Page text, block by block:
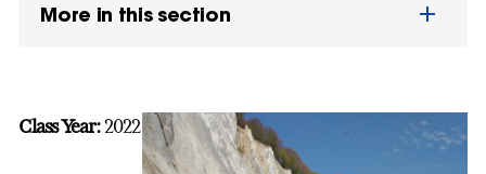
More in this section
Class Year:2022